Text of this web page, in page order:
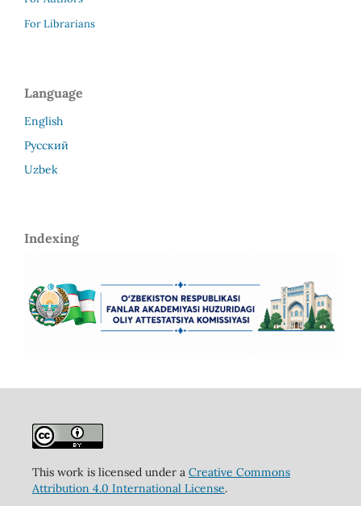
For Librarians
Language
English
Русский
Uzbek
Indexing
This work is licensed under a Creative Commons
Attribution 4.0 International License.